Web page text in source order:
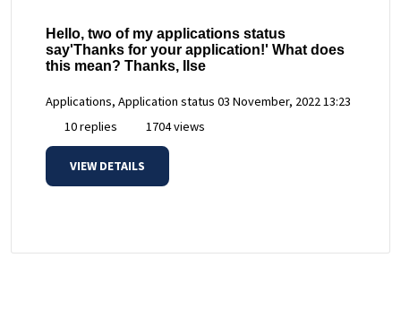
Hello, two of my applications status
say'Thanks for your application!' What does
this mean? Thanks, Ilse
Applications, Application status 03 November, 2022 13:23
10 replies
1704 views
VIEW DETAILS